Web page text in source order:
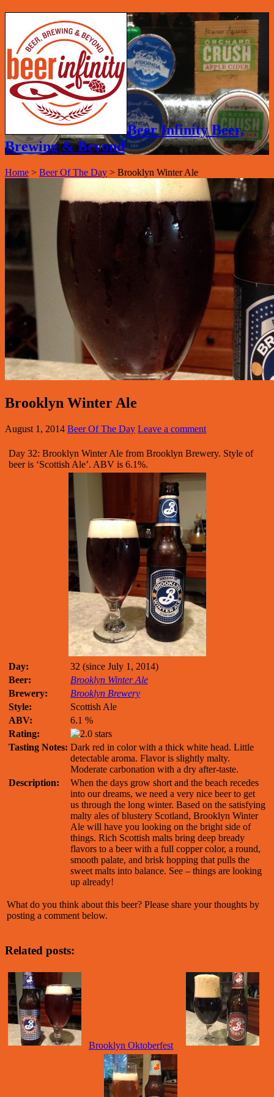
Beer Infinity Beer,
Brewing & Beyond
Home > Beer Of The Day > Brooklyn Winter Ale
Brooklyn Winter Ale
August 1, 2014 Beer Of The Day Leave a comment
Day 32: Brooklyn Winter Ale from Brooklyn Brewery. Style of
beer is ‘Scottish Ale’. ABV is 6.1%.
Day:
32 (since July 1, 2014)
Beer:
Brooklyn Winter Ale
Brewery:
Brooklyn Brewery
Style:
Scottish Ale
ABV:
6.1 %
Rating:
Tasting Notes: Dark red in color with a thick white head. Little
detectable aroma. Flavor is slightly malty.
Moderate carbonation with a dry after-taste.
Description:
When the days grow short and the beach recedes
into our dreams, we need a very nice beer to get
us through the long winter. Based on the satisfying
malty ales of blustery Scotland, Brooklyn Winter
Ale will have you looking on the bright side of
things. Rich Scottish malts bring deep bready
flavors to a beer with a full copper color, a round,
smooth palate, and brisk hopping that pulls the
sweet malts into balance. See – things are looking
up already!
What do you think about this beer? Please share your thoughts by
posting a comment below.
Related posts:
Brooklyn Oktoberfest